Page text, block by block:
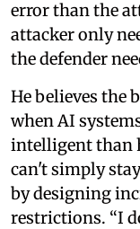
error than the
attacker only
the defender
He believes the
when AI
intelligent than
can't simply
by designing
restrictions. “I